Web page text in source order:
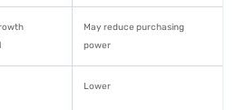
May reduce purchasing
power
Lower